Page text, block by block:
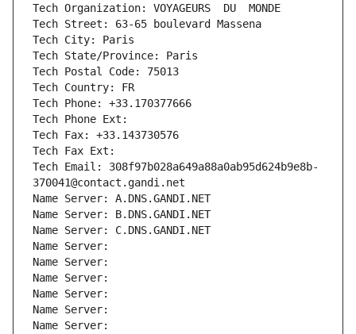
Tech Organization: VOYAGEURS  DU  MONDE
Tech Street: 63-65 boulevard Massena
Tech City: Paris
Tech State/Province: Paris
Tech Postal Code: 75013
Tech Country: FR
Tech Phone: +33.170377666
Tech Phone Ext:
Tech Fax: +33.143730576
Tech Fax Ext:
Tech Email: 308f97b028a649a88a0ab95d624b9e8b-
370041@contact.gandi.net
Name Server: A.DNS.GANDI.NET
Name Server: B.DNS.GANDI.NET
Name Server: C.DNS.GANDI.NET
Name Server:
Name Server:
Name Server:
Name Server:
Name Server:
Name Server: